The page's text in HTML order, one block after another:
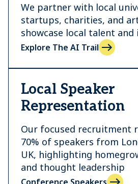
We partner with local
startups, charities, and
showcase local talent
Explore The AI Trail
Local Speaker
Representation
Our focused recruitment
70% of speakers from
UK, highlighting
and thought leadership